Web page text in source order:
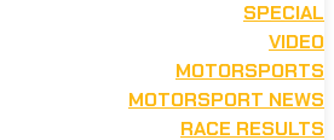
SPECIAL
VIDEO
MOTORSPORTS
MOTORSPORT NEWS
RACE RESULTS